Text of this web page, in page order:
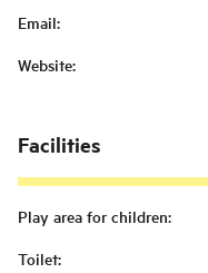
Email:
Website:
Facilities
Play area for children:
Toilet: